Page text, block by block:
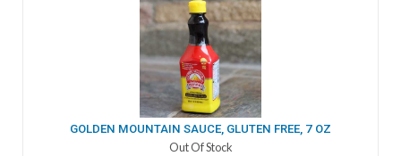
GOLDEN MOUNTAIN SAUCE, GLUTEN FREE, 7 OZ
Out Of Stock